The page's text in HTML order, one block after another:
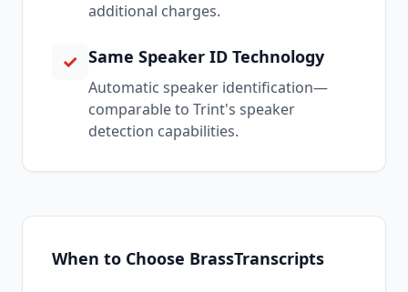
additional charges.
✓ Same Speaker ID Technology
Automatic speaker identification—
comparable to Trint's speaker
detection capabilities.
When to Choose BrassTranscripts